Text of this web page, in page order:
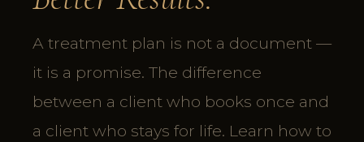
A treatment plan is not a document —
it is a promise. The difference
between a client who books once and
a client who stays for life. Learn how to